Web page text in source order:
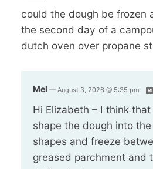
could the dough be frozen
the second day of a
dutch oven over propane
Mel — August 3, 2026 @ 5:35 pm
Hi Elizabeth – I think that
shape the dough into
shapes and freeze
greased parchment and